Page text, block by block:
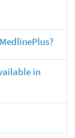
in